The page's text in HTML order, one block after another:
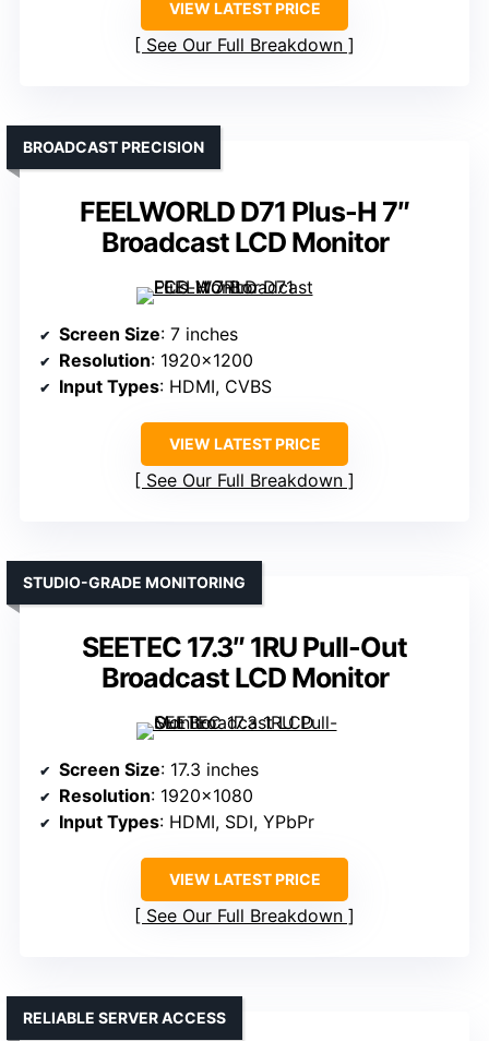
VIEW LATEST PRICE
See Our Full Breakdown
FEELWORLD D71 Plus-H 7″
Broadcast LCD Monitor
BROADCAST PRECISION
Screen Size: 7 inches
Resolution: 1920×1200
Input Types: HDMI, CVBS
VIEW LATEST PRICE
See Our Full Breakdown
SEETEC 17.3″ 1RU Pull-Out
Broadcast LCD Monitor
STUDIO-GRADE MONITORING
Screen Size: 17.3 inches
Resolution: 1920×1080
Input Types: HDMI, SDI, YPbPr
VIEW LATEST PRICE
See Our Full Breakdown
RELIABLE SERVER ACCESS